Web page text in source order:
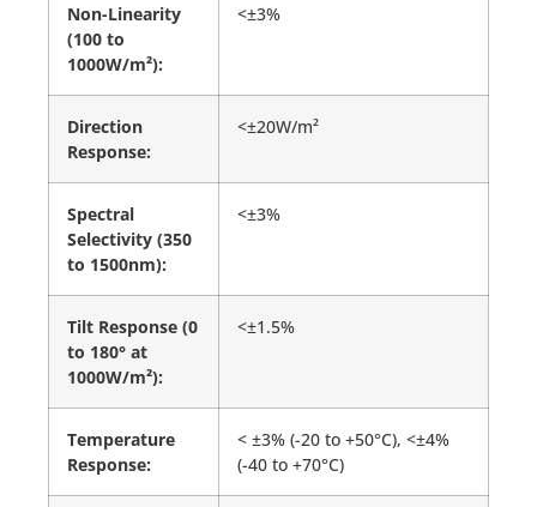
Non-Linearity
(100 to
1000W/m²):
<±3%
Direction
Response:
<±20W/m²
Spectral
Selectivity (350
to 1500nm):
<±3%
Tilt Response (0
to 180° at
1000W/m²):
<±1.5%
Temperature
Response:
< ±3% (-20 to +50°C), <±4%
(-40 to +70°C)